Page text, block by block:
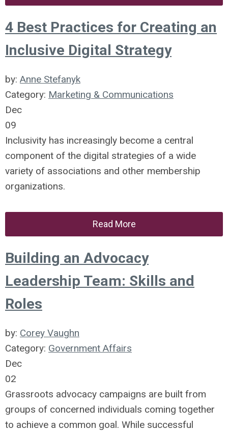
4 Best Practices for Creating an
Inclusive Digital Strategy
by: Anne Stefanyk
Category: Marketing & Communications
Dec
09
Inclusivity has increasingly become a central
component of the digital strategies of a wide
variety of associations and other membership
organizations.
Read More
Building an Advocacy
Leadership Team: Skills and
Roles
by: Corey Vaughn
Category: Government Affairs
Dec
02
Grassroots advocacy campaigns are built from
groups of concerned individuals coming together
to achieve a common goal. While successful